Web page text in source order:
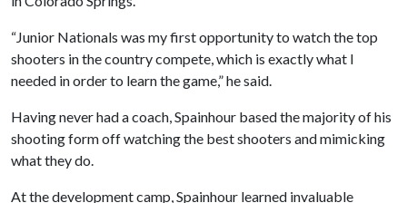
“Junior Nationals was my first opportunity to watch the top
shooters in the country compete, which is exactly what I
needed in order to learn the game,” he said.
Having never had a coach, Spainhour based the majority of his
shooting form off watching the best shooters and mimicking
what they do.
At the development camp, Spainhour learned invaluable